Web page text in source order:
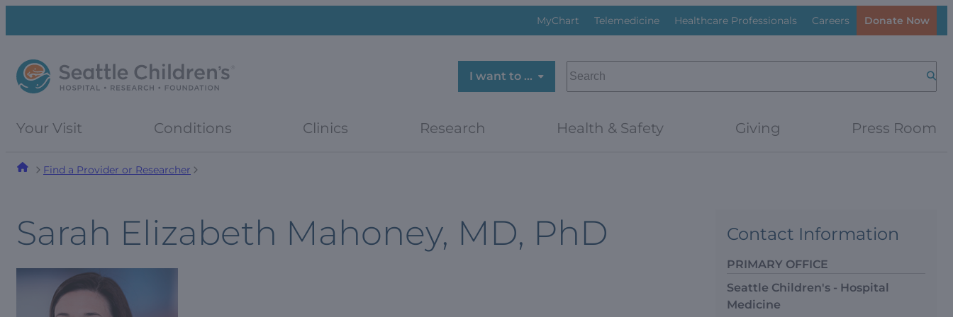
menu
MyChart Telemedicine Healthcare Professionals Careers Donate Now
I want to …
SEARCH
Your Visit Conditions Clinics Research Health & Safety Giving Press Room
Find a Provider or Researcher
Sarah Elizabeth Mahoney, MD, PhD Contact Information
PRIMARY OFFICE
Seattle Children's - Hospital
Medicine